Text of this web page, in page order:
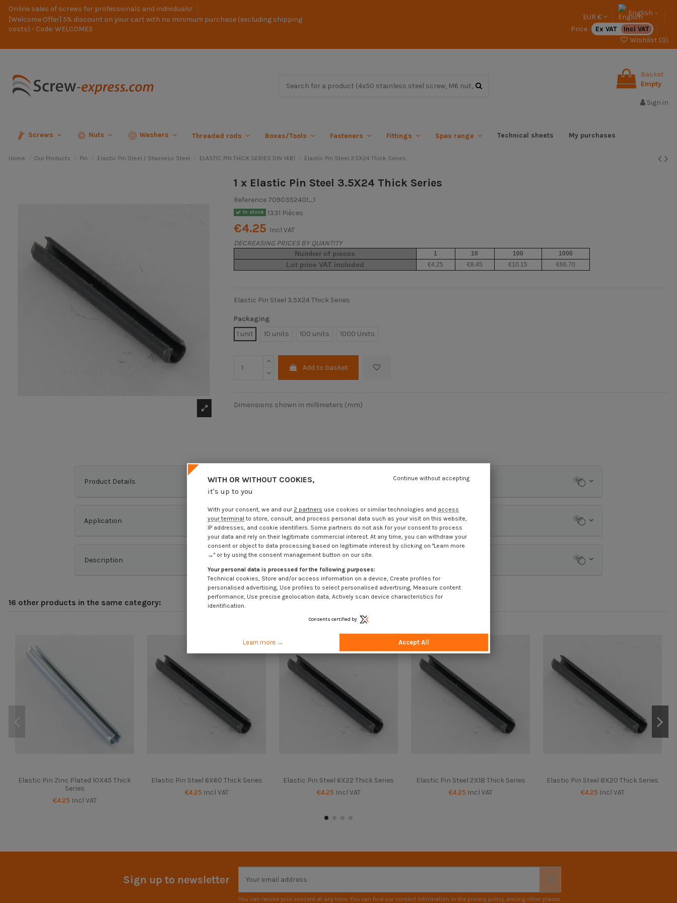
Online sales of screws for professionals and individuals!
[Welcome Offer] 5% discount on your cart with no minimum purchase (excluding shipping
costs) - Code: WELCOME5
EUR €
English
Price :
Ex VAT
Incl VAT
Wishlist (0)
Basket
Empty
Sign in
Screws Nuts Washers Threaded rods Boxes/Tools Fasteners Fittings Spax range Technical sheets My purchases
Home Our Products Pin Elastic Pin Steel / Stainless Steel ELASTIC PIN THICK SERIES DIN 1481 Elastic Pin Steel 3.5X24 Thick Series
1 x Elastic Pin Steel 3.5X24 Thick Series
Reference 7090352401_1
In stock 1331 Pièces
€4.25 Incl VAT
DECREASING PRICES BY QUANTITY
Number of pieces 1 10 100 1000
Lot price VAT included €4.25 €8.45 €10.15 €66.70
Elastic Pin Steel 3.5X24 Thick Series
Packaging
1 unit
10 units 100 units 1000 Units
Add to basket
Dimensions shown in millimeters (mm)
Product Details
Application
Description
16 other products in the same category:
Elastic Pin Zinc Plated 10X45 Thick
Series
€4.25 Incl VAT
Elastic Pin Steel 6X60 Thick Series
€4.25 Incl VAT
Elastic Pin Steel 6X22 Thick Series
€4.25 Incl VAT
Elastic Pin Steel 2X18 Thick Series
€4.25 Incl VAT
Elastic Pin Steel 8X20 Thick Series
€4.25 Incl VAT
Sign up to newsletter
You can revoke your consent at any time. You can find our contact information in the privacy policy, among other places.
WITH OR WITHOUT COOKIES,
it's up to you
Continue without accepting
With your consent, we and our 2 partners use cookies or similar technologies and access
your terminal to store, consult, and process personal data such as your visit on this website,
IP addresses, and cookie identifiers. Some partners do not ask for your consent to process
your data and rely on their legitimate commercial interest. At any time, you can withdraw your
consent or object to data processing based on legitimate interest by clicking on "Learn more
→" or by using the consent management button on our site.
Your personal data is processed for the following purposes:
Technical cookies, Store and/or access information on a device, Create profiles for
personalised advertising, Use profiles to select personalised advertising, Measure content
performance, Use precise geolocation data, Actively scan device characteristics for
identification.
Consents certified by
Learn more → Accept All